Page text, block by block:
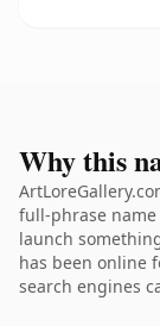
Why this
full-phrase name
launch
has been online
search engines